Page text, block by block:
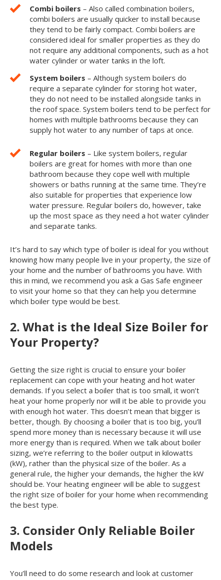
Combi boilers – Also called combination boilers,
combi boilers are usually quicker to install because
they tend to be fairly compact. Combi boilers are
considered ideal for smaller properties as they do
not require any additional components, such as a hot
water cylinder or water tanks in the loft.
System boilers – Although system boilers do
require a separate cylinder for storing hot water,
they do not need to be installed alongside tanks in
the roof space. System boilers tend to be perfect for
homes with multiple bathrooms because they can
supply hot water to any number of taps at once.
Regular boilers – Like system boilers, regular
boilers are great for homes with more than one
bathroom because they cope well with multiple
showers or baths running at the same time. They’re
also suitable for properties that experience low
water pressure. Regular boilers do, however, take
up the most space as they need a hot water cylinder
and separate tanks.
It’s hard to say which type of boiler is ideal for you without
knowing how many people live in your property, the size of
your home and the number of bathrooms you have. With
this in mind, we recommend you ask a Gas Safe engineer
to visit your home so that they can help you determine
which boiler type would be best.
2. What is the Ideal Size Boiler for
Your Property?
Getting the size right is crucial to ensure your boiler
replacement can cope with your heating and hot water
demands. If you select a boiler that is too small, it won’t
heat your home properly nor will it be able to provide you
with enough hot water. This doesn’t mean that bigger is
better, though. By choosing a boiler that is too big, you’ll
spend more money than is necessary because it will use
more energy than is required. When we talk about boiler
sizing, we’re referring to the boiler output in kilowatts
(kW), rather than the physical size of the boiler. As a
general rule, the higher your demands, the higher the kW
should be. Your heating engineer will be able to suggest
the right size of boiler for your home when recommending
the best type.
3. Consider Only Reliable Boiler
Models
You’ll need to do some research and look at customer